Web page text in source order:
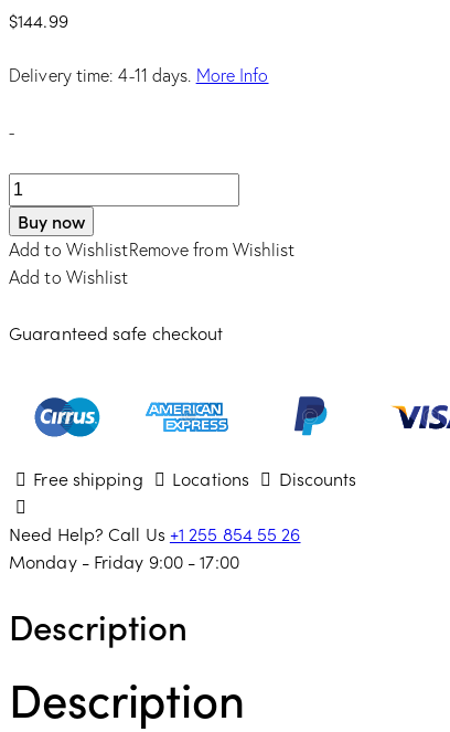
$144.99
Delivery time: 4-11 days. More Info
-
FLOWER
BOMB
EDP
3.4
Buy now
Add to WishlistRemove from Wishlist
Add to Wishlist
Guaranteed safe checkout
Free shipping Locations Discounts
Need Help? Call Us +1 255 854 55 26
Monday - Friday 9:00 - 17:00
Description
Description